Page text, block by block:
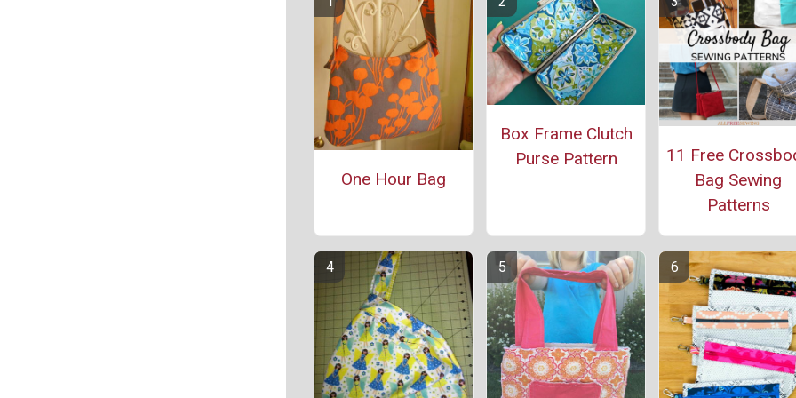
One Hour Bag
Box Frame Clutch
Purse Pattern
11 Free
Bag Sewing
Patterns